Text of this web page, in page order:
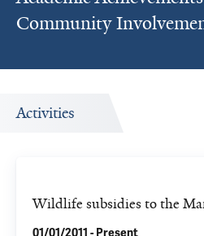
Community
Activities
Wildlife subsidies to the
01/01/2011 - Present